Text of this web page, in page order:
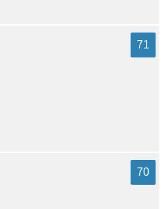
71
70